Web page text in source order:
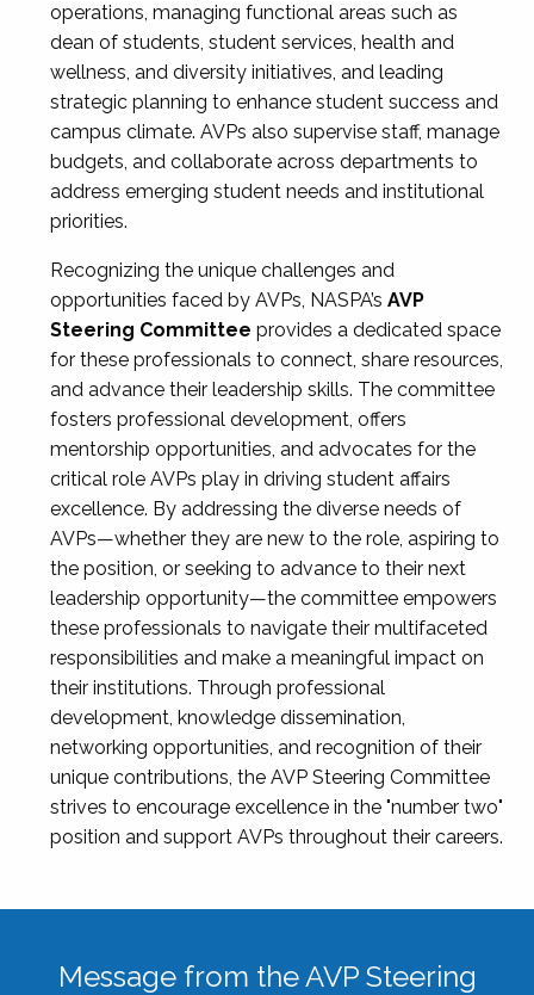
operations, managing functional areas such as
dean of students, student services, health and
wellness, and diversity initiatives, and leading
strategic planning to enhance student success and
campus climate. AVPs also supervise staff, manage
budgets, and collaborate across departments to
address emerging student needs and institutional
priorities.
Recognizing the unique challenges and
opportunities faced by AVPs, NASPA’s AVP
Steering Committee provides a dedicated space
for these professionals to connect, share resources,
and advance their leadership skills. The committee
fosters professional development, offers
mentorship opportunities, and advocates for the
critical role AVPs play in driving student affairs
excellence. By addressing the diverse needs of
AVPs—whether they are new to the role, aspiring to
the position, or seeking to advance to their next
leadership opportunity—the committee empowers
these professionals to navigate their multifaceted
responsibilities and make a meaningful impact on
their institutions. Through professional
development, knowledge dissemination,
networking opportunities, and recognition of their
unique contributions, the AVP Steering Committee
strives to encourage excellence in the "number two"
position and support AVPs throughout their careers.
Message from the AVP Steering